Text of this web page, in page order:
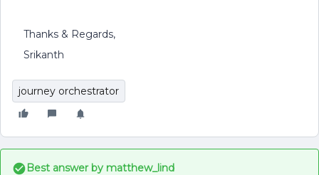
Thanks & Regards,
Srikanth
journey orchestrator
Best answer by matthew_lind